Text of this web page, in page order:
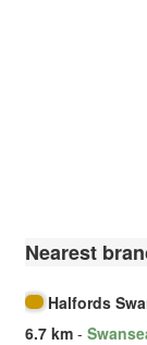
Nearest
Halfords
6.7 km -